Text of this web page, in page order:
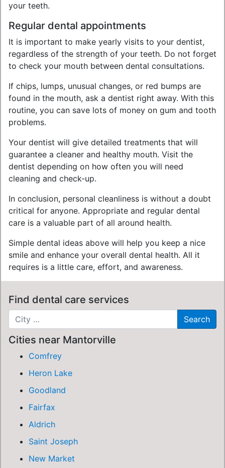
your teeth.
Regular dental appointments
It is important to make yearly visits to your dentist,
regardless of the strength of your teeth. Do not forget
to check your mouth between dental consultations.
If chips, lumps, unusual changes, or red bumps are
found in the mouth, ask a dentist right away. With this
routine, you can save lots of money on gum and tooth
problems.
Your dentist will give detailed treatments that will
guarantee a cleaner and healthy mouth. Visit the
dentist depending on how often you will need
cleaning and check-up.
In conclusion, personal cleanliness is without a doubt
critical for anyone. Appropriate and regular dental
care is a valuable part of all around health.
Simple dental ideas above will help you keep a nice
smile and enhance your overall dental health. All it
requires is a little care, effort, and awareness.
Find dental care services
Cities near Mantorville
Comfrey
Heron Lake
Goodland
Fairfax
Aldrich
Saint Joseph
New Market